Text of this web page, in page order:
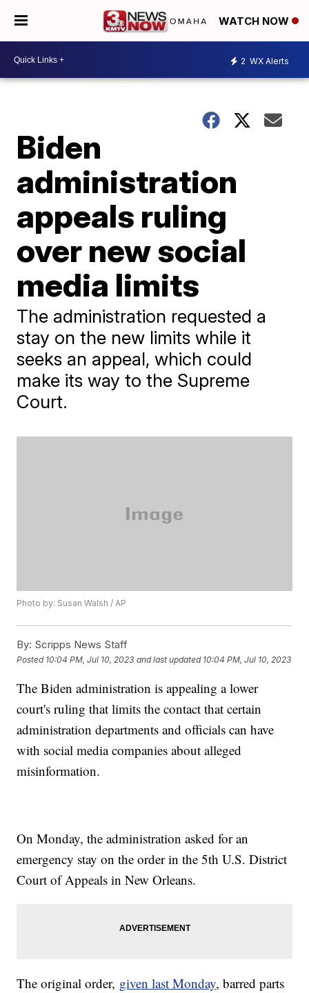
WATCH NOW
2 WX Alerts
Biden
administration
appeals ruling
over new social
media limits
The administration requested a
stay on the new limits while it
seeks an appeal, which could
make its way to the Supreme
Court.
Photo by: Susan Walsh / AP
By: Scripps News Staff
Posted 10:04 PM, Jul 10, 2023 and last updated 10:04 PM, Jul 10, 2023
The Biden administration is appealing a lower
court's ruling that limits the contact that certain
administration departments and officials can have
with social media companies about alleged
misinformation.
On Monday, the administration asked for an
emergency stay on the order in the 5th U.S. District
Court of Appeals in New Orleans.
The original order, given last Monday, barred parts